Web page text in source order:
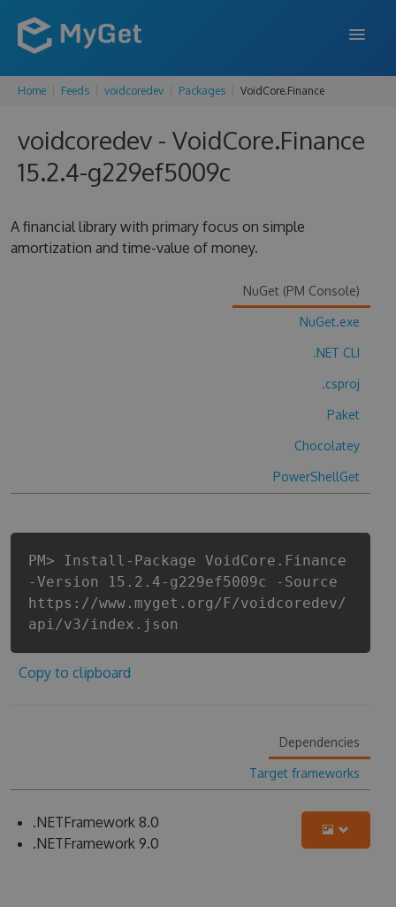
FEATURES
ENTERPRISE
PRICING
SUPPORT
Home Feeds voidcoredev Packages VoidCore.Finance
voidcoredev - VoidCore.Finance
15.2.4-g229ef5009c
A financial library with primary focus on simple
amortization and time-value of money.
NuGet (PM Console)
NuGet.exe
.NET CLI
.csproj
Paket
Chocolatey
PowerShellGet
PM> Install-Package VoidCore.Finance
-Version 15.2.4-g229ef5009c -Source
https://www.myget.org/F/voidcoredev/
api/v3/index.json
Copy to clipboard
Dependencies
Target frameworks
.NETFramework 8.0
.NETFramework 9.0